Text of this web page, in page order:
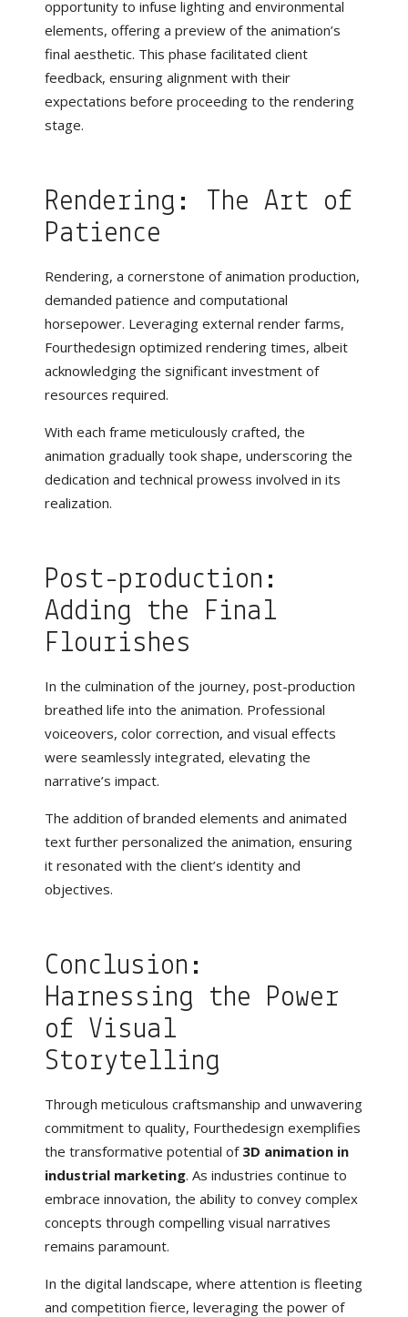
opportunity to infuse lighting and environmental
elements, offering a preview of the animation’s
final aesthetic. This phase facilitated client
feedback, ensuring alignment with their
expectations before proceeding to the rendering
stage.
Rendering: The Art of
Patience
Rendering, a cornerstone of animation production,
demanded patience and computational
horsepower. Leveraging external render farms,
Fourthedesign optimized rendering times, albeit
acknowledging the significant investment of
resources required.
With each frame meticulously crafted, the
animation gradually took shape, underscoring the
dedication and technical prowess involved in its
realization.
Post-production:
Adding the Final
Flourishes
In the culmination of the journey, post-production
breathed life into the animation. Professional
voiceovers, color correction, and visual effects
were seamlessly integrated, elevating the
narrative’s impact.
The addition of branded elements and animated
text further personalized the animation, ensuring
it resonated with the client’s identity and
objectives.
Conclusion:
Harnessing the Power
of Visual
Storytelling
Through meticulous craftsmanship and unwavering
commitment to quality, Fourthedesign exemplifies
the transformative potential of 3D animation in
industrial marketing. As industries continue to
embrace innovation, the ability to convey complex
concepts through compelling visual narratives
remains paramount.
In the digital landscape, where attention is fleeting
and competition fierce, leveraging the power of